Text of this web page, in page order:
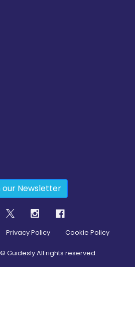
our Newsletter
Privacy Policy Cookie Policy
© Guidesly All rights reserved.